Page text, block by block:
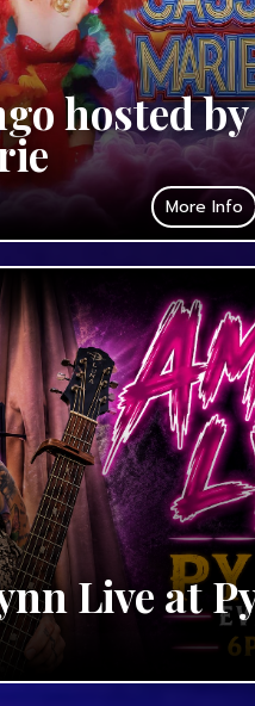
hosted by
More Info
Live at